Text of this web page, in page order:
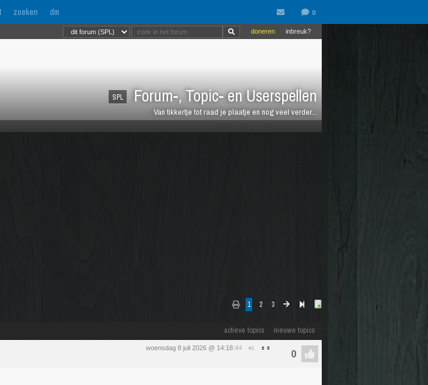
zoeken dm
SPL Forum-, Topic- en Userspellen
Van tikkertje tot raad je plaatje en nog veel verder...
inbreuk?
doneren
1 2 3
actieve topics nieuwe topics
woensdag 8 juli 2026 @ 14:18:44 #1